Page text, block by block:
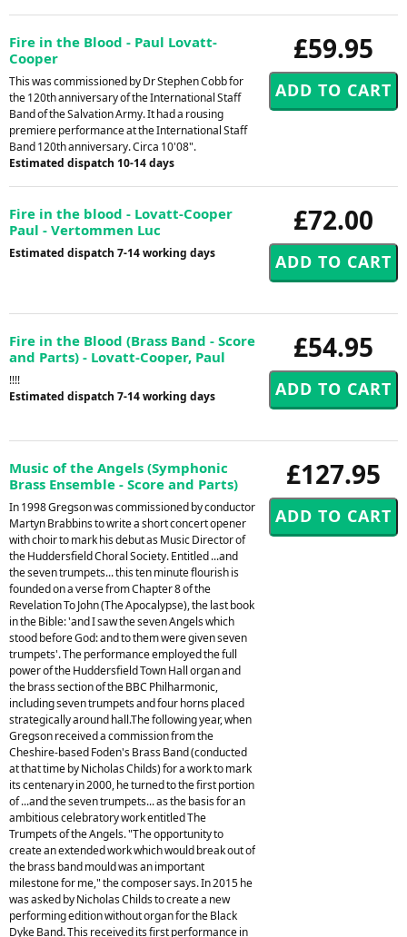
£59.95
Fire in the Blood - Paul Lovatt-
Cooper
This was commissioned by Dr Stephen Cobb for
the 120th anniversary of the International Staff
Band of the Salvation Army. It had a rousing
premiere performance at the International Staff
Band 120th anniversary. Circa 10'08".
Estimated dispatch 10-14 days
£72.00
Fire in the blood - Lovatt-Cooper
Paul - Vertommen Luc
Estimated dispatch 7-14 working days
£54.95
Fire in the Blood (Brass Band - Score
and Parts) - Lovatt-Cooper, Paul
!!!!
Estimated dispatch 7-14 working days
£127.95
Music of the Angels (Symphonic
Brass Ensemble - Score and Parts)
In 1998 Gregson was commissioned by conductor
Martyn Brabbins to write a short concert opener
with choir to mark his debut as Music Director of
the Huddersfield Choral Society. Entitled ...and
the seven trumpets... this ten minute flourish is
founded on a verse from Chapter 8 of the
Revelation To John (The Apocalypse), the last book
in the Bible: 'and I saw the seven Angels which
stood before God: and to them were given seven
trumpets'. The performance employed the full
power of the Huddersfield Town Hall organ and
the brass section of the BBC Philharmonic,
including seven trumpets and four horns placed
strategically around hall.The following year, when
Gregson received a commission from the
Cheshire-based Foden's Brass Band (conducted
at that time by Nicholas Childs) for a work to mark
its centenary in 2000, he turned to the first portion
of ...and the seven trumpets... as the basis for an
ambitious celebratory work entitled The
Trumpets of the Angels. "The opportunity to
create an extended work which would break out of
the brass band mould was an important
milestone for me," the composer says. In 2015 he
was asked by Nicholas Childs to create a new
performing edition without organ for the Black
Dyke Band. This received its first performance in